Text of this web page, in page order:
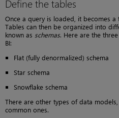
Define the tables
Once a query is loaded, it becomes a
Tables can then be organized into
known as schemas. Here are the
BI:
Flat (fully denormalized) schema
Star schema
Snowflake schema
There are other types of data
common ones.